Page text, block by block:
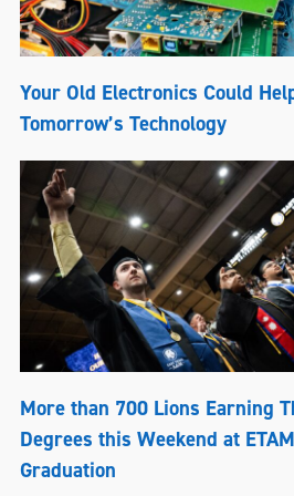
Your Old Electronics Could
Tomorrow’s Technology
More than 700 Lions Earning
Degrees this Weekend at
Graduation